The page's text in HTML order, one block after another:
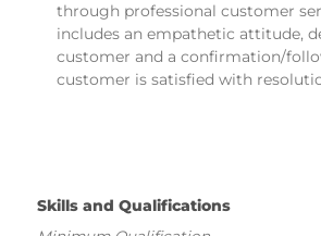
through professional customer
includes an empathetic attitude,
customer and a confirmation/
customer is satisfied with
Skills and Qualifications